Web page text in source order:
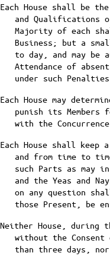
Each House shall be
and Qualifications
Majority of each
Business; but a
to day, and may be
Attendance of
under such
Each House may
punish its Members
with the
Each House shall keep
and from time to
such Parts as may
and the Yeas and
on any question
those Present, be
Neither House, during
without the
than three days,